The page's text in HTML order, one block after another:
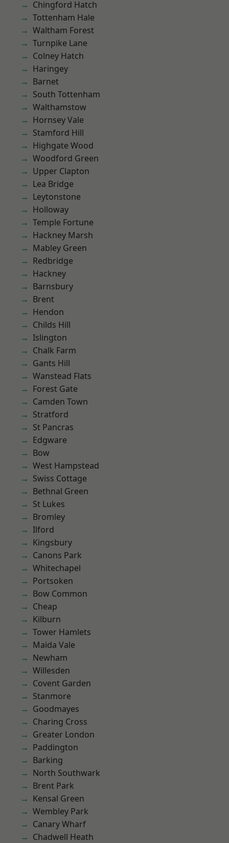
Chingford Hatch
Tottenham Hale
Waltham Forest
Turnpike Lane
Colney Hatch
Haringey
Barnet
South Tottenham
Walthamstow
Hornsey Vale
Stamford Hill
Highgate Wood
Woodford Green
Upper Clapton
Lea Bridge
Leytonstone
Holloway
Temple Fortune
Hackney Marsh
Mabley Green
Redbridge
Hackney
Barnsbury
Brent
Hendon
Childs Hill
Islington
Chalk Farm
Gants Hill
Wanstead Flats
Forest Gate
Camden Town
Stratford
St Pancras
Edgware
Bow
West Hampstead
Swiss Cottage
Bethnal Green
St Lukes
Bromley
Ilford
Kingsbury
Canons Park
Whitechapel
Portsoken
Bow Common
Cheap
Kilburn
Tower Hamlets
Maida Vale
Newham
Willesden
Covent Garden
Stanmore
Goodmayes
Charing Cross
Greater London
Paddington
Barking
North Southwark
Brent Park
Kensal Green
Wembley Park
Canary Wharf
Chadwell Heath